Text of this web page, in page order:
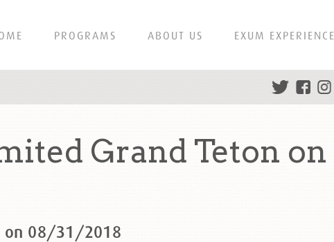
PROGRAMS ABOUT US EXUM EXPERIENCE
Grand Teton on
on 08/31/2018